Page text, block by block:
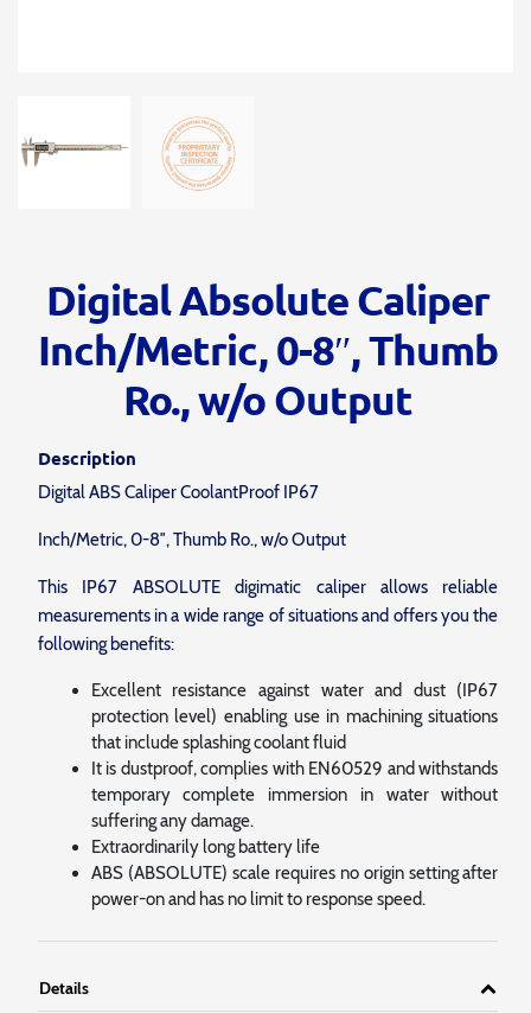
Digital Absolute Caliper
Inch/Metric, 0-8″, Thumb
Ro., w/o Output
Description
Digital ABS Caliper CoolantProof IP67
Inch/Metric, 0-8″, Thumb Ro., w/o Output
This IP67 ABSOLUTE digimatic caliper allows reliable
measurements in a wide range of situations and offers you the
following benefits:
Excellent resistance against water and dust (IP67
protection level) enabling use in machining situations
that include splashing coolant fluid
It is dustproof, complies with EN60529 and withstands
temporary complete immersion in water without
suffering any damage.
Extraordinarily long battery life
ABS (ABSOLUTE) scale requires no origin setting after
power-on and has no limit to response speed.
Details